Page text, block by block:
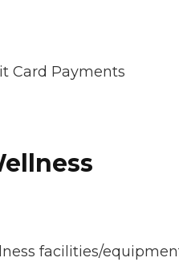
Card Payments
facilities/